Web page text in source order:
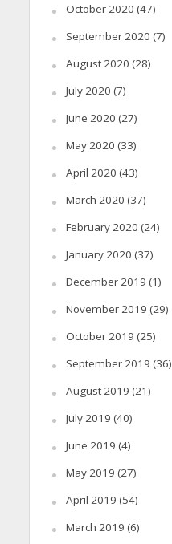
October 2020 (47)
September 2020 (7)
August 2020 (28)
July 2020 (7)
June 2020 (27)
May 2020 (33)
April 2020 (43)
March 2020 (37)
February 2020 (24)
January 2020 (37)
December 2019 (1)
November 2019 (29)
October 2019 (25)
September 2019 (36)
August 2019 (21)
July 2019 (40)
June 2019 (4)
May 2019 (27)
April 2019 (54)
March 2019 (6)